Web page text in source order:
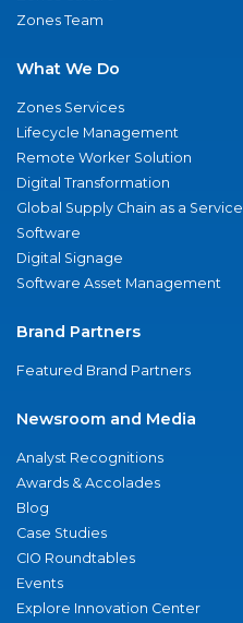
Zones Team
What We Do
Zones Services
Lifecycle Management
Remote Worker Solution
Digital Transformation
Global Supply Chain as a Service
Software
Digital Signage
Software Asset Management
Brand Partners
Featured Brand Partners
Newsroom and Media
Analyst Recognitions
Awards & Accolades
Blog
Case Studies
CIO Roundtables
Events
Explore Innovation Center